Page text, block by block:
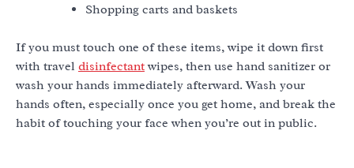
Shopping carts and baskets
If you must touch one of these items, wipe it down first
with travel disinfectantwipes, then use hand sanitizer or
wash your hands immediately afterward. Wash your
hands often, especially once you get home, and break the
habit of touching your face when you’re out in public.